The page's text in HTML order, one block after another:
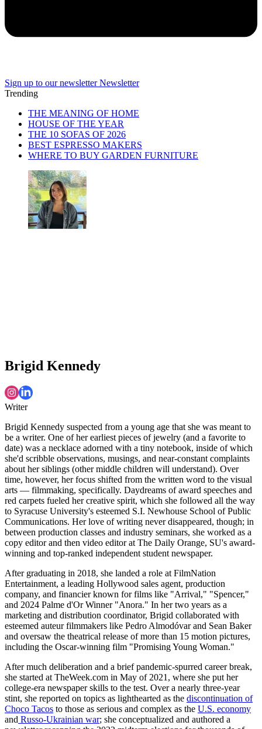
Sign up to our newsletter Newsletter
Trending
THE MEANING OF HOME
HOUSE OF THE YEAR
THE 10 SOFAS OF 2026
BEST ESPRESSO MAKERS
WHERE TO BUY GARDEN FURNITURE
Brigid Kennedy
Writer
Brigid Kennedy suspected from a young age that she was meant to
be a writer. One of her earliest pieces of jewelry (and a favorite to
date) was a necklace adorned with a tiny notebook, inside of which
she'd scribble observations, musings, and near-constant complaints
about her siblings (other middle children will understand). Over
time, however, her focus shifted from the written word to the visual
arts — filmmaking, specifically. Daydreams of award speeches and
red carpets fueled her creative spirit, which she followed all the way
to Syracuse University's esteemed S.I. Newhouse School of Public
Communications. Her love of writing never disappeared, though; in
between production classes and industry seminars, she worked as a
copy editor and then video editor at The Daily Orange, SU's award-
winning and top-ranked independent student newspaper.
After graduating in 2018, she landed a role at FilmNation
Entertainment, a leading Hollywood sales agent, production
company, and financier known for films like "Arrival," "Spencer,"
and 2024 Palme d'Or Winner "Anora." In her two years as a
marketing and distribution coordinator, Brigid collaborated with
esteemed auteur filmmakers like Pedro Almodóvar and Sean Baker
and oversaw the theatrical release of more than 15 motion pictures,
including the Oscar-winning film "Promising Young Woman."
After much deliberation and a brief pandemic-spurred career break,
she started at TheWeek.com in May of 2021, where she put her
college-era newspaper skills to the test. Over a nearly three-year
stint, she reported on topics as lighthearted as the discontinuation of
Choco Tacos to those as serious and complex as the U.S. economy
and Russo-Ukrainian war; she conceptualized and authored a